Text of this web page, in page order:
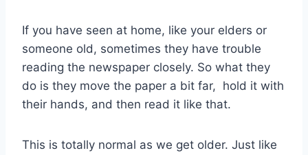
If you have seen at home, like your elders or
someone old, sometimes they have trouble
reading the newspaper closely. So what they
do is they move the paper a bit far, hold it with
their hands, and then read it like that.
This is totally normal as we get older. Just like